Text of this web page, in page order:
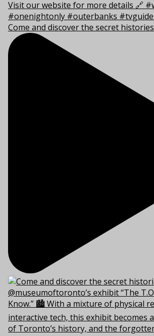
Come and discover the secret